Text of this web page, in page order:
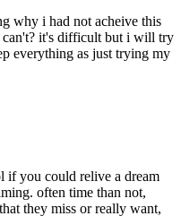
why i had not acheive this
can't? it's difficult but i will try
everything as just trying my
if you could relive a dream
often time than not,
they miss or really want,